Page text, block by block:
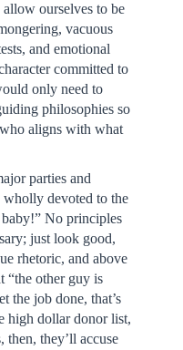
ourselves to be
vacuous
and emotional
committed to
only need to
philosophies so
aligns with what
parties and
devoted to the
No principles
just look good,
rhetoric, and above
“the other guy is
the job done, that’s
high dollar donor list,
then, they’ll accuse